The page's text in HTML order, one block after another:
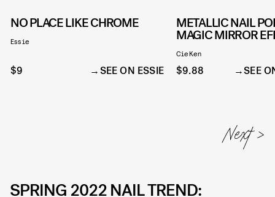
NO PLACE LIKE CHROME
Essie
$9 SEE ON ESSIE
METALLIC NAIL
MAGIC MIRROR
CieKen
$9.88 SEE
SPRING 2022 NAIL TREND: